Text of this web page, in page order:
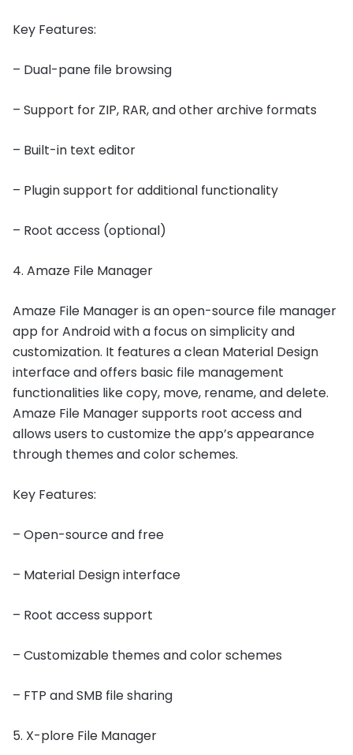
Key Features:
– Dual-pane file browsing
– Support for ZIP, RAR, and other archive formats
– Built-in text editor
– Plugin support for additional functionality
– Root access (optional)
4. Amaze File Manager
Amaze File Manager is an open-source file manager
app for Android with a focus on simplicity and
customization. It features a clean Material Design
interface and offers basic file management
functionalities like copy, move, rename, and delete.
Amaze File Manager supports root access and
allows users to customize the app’s appearance
through themes and color schemes.
Key Features:
– Open-source and free
– Material Design interface
– Root access support
– Customizable themes and color schemes
– FTP and SMB file sharing
5. X-plore File Manager